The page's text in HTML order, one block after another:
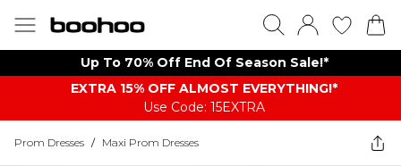
Up To 70% Off End Of Season Sale!*
EXTRA 15% OFF ALMOST EVERYTHING​​​!*
Use Code: 15EXTRA
Prom Dresses / Maxi Prom Dresses